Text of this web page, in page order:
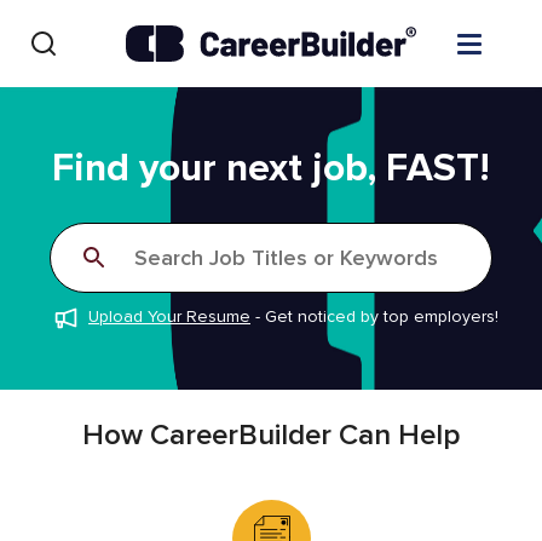
Upload Resume
Salary Estimate
Career Advice
Employers / Post Job
Find your next job, FAST!
Search Job Titles or Keywords
Upload Your Resume - Get noticed by top employers!
How CareerBuilder Can Help